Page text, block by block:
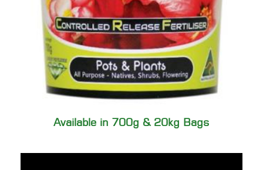
Available in 700g & 20kg Bags